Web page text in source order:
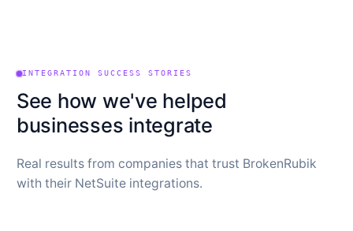
INTEGRATION SUCCESS STORIES
See how we've helped
businesses integrate
Real results from companies that trust BrokenRubik
with their NetSuite integrations.